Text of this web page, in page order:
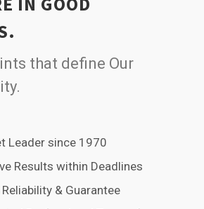
that define Our
Leader since 1970
Results within Deadlines
& Guarantee